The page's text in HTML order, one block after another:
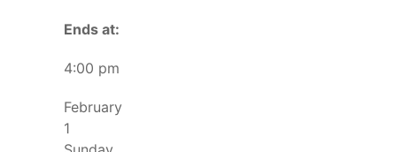
Ends at:
4:00 pm
February
1